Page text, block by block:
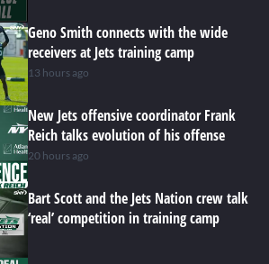
Geno Smith connects with the wide
receivers at Jets training camp
13 hours ago
New Jets offensive coordinator Frank
Reich talks evolution of his offense
20 hours ago
Bart Scott and the Jets Nation crew talk
‘real’ competition in training camp